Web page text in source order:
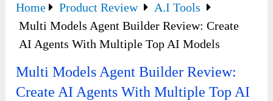
Home Product Review
A.I Tools
Multi Models Agent Builder Review: Create
AI Agents With Multiple Top AI Models
Multi Models Agent Builder Review:
Create AI Agents With Multiple Top AI